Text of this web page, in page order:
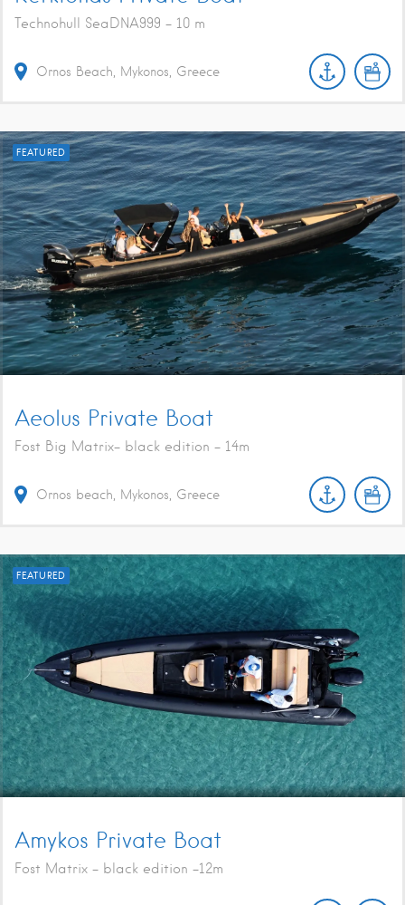
Technohull SeaDNA999 - 10 m
Ornos Beach, Mykonos, Greece
FEATURED
Aeolus Private Boat
Fost Big Matrix- black edition - 14m
Ornos beach, Mykonos, Greece
FEATURED
Amykos Private Boat
Fost Matrix - black edition -12m